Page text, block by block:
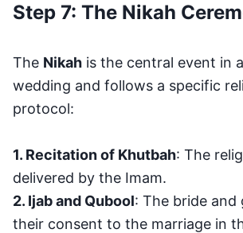
Step 7: The Nikah
The Nikah is the central event in
wedding and follows a specific
protocol:
1. Recitation of Khutbah: The
delivered by the Imam.
2. Ijab and Qubool: The bride and
their consent to the marriage in